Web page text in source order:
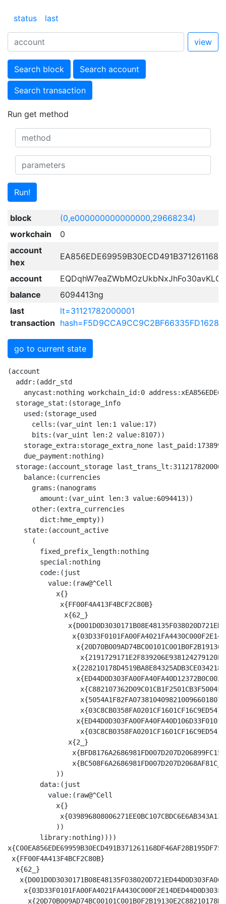
status last
view
Search block Search account
Search transaction
Run get method
Run!
block
(0,e000000000000000,29668234)
workchain
0
account
hex
account
balance
6094413ng
last
transaction
lt=31121782000001
go to current state
(account
  addr:(addr_std
anycast:nothing workchain_id:0
  storage_stat:(storage_info
    used:(storage_used
      cells:(var_uint len:1 value:17)
      bits:(var_uint len:2 value:8107))
storage_extra:storage_extra_none
    due_payment:nothing)
storage:(account_storage
    balance:(currencies
      grams:(nanograms
        amount:(var_uint len:3 value:6094413))
      other:(extra_currencies
        dict:hme_empty))
    state:(account_active
      (
        fixed_prefix_length:nothing
        special:nothing
        code:(just
          value:(raw@^Cell
            x{}
             x{FF00F4A413F4BCF2C80B}
              x{62_}
                  x{03C8CB0358FA0201CF1601CF16C9ED54}
                  x{03C8CB0358FA0201CF1601CF16C9ED54}
               x{2_}
                x{BC508F6A2686981FD007D207D2068AF81C_}
            ))
        data:(just
          value:(raw@^Cell
            x{}
            ))
        library:nothing))))
x{FF00F4A413F4BCF2C80B}
  x{62_}